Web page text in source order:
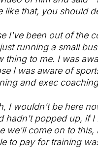
like that, you should
I've been out of the
running a small
thing to me. I was
I was aware of
and exec
I wouldn't be here
hadn't popped up, if
we'll come on to
to pay for training